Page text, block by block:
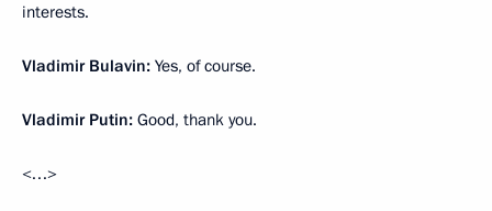
interests.
Vladimir Bulavin: Yes, of course.
Vladimir Putin: Good, thank you.
<…>